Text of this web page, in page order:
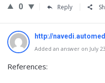
0 Reply
http://
Added an answer on July
References: